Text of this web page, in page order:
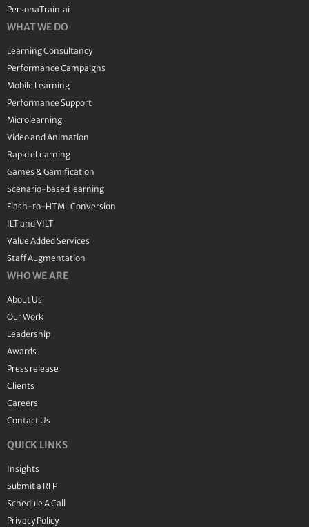
PersonaTrain.ai
WHAT WE DO
Learning Consultancy
Performance Campaigns
Mobile Learning
Performance Support
Microlearning
Video and Animation
Rapid eLearning
Games & Gamification
Scenario-based learning
Flash-to-HTML Conversion
ILT and VILT
Value Added Services
Staff Augmentation
WHO WE ARE
About Us
Our Work
Leadership
Awards
Press release
Clients
Careers
Contact Us
QUICK LINKS
Insights
Submit a RFP
Schedule A Call
Privacy Policy